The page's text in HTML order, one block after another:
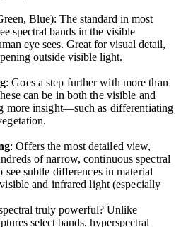
Blue): The standard in most
spectral bands in the visible
eye sees. Great for visual detail,
outside visible light.
: Goes a step further with more than
can be in both the visible and
more insight—such as differentiating
: Offers the most detailed view,
of narrow, continuous spectral
subtle differences in material
and infrared light (especially
truly powerful? Unlike
select bands, hyperspectral